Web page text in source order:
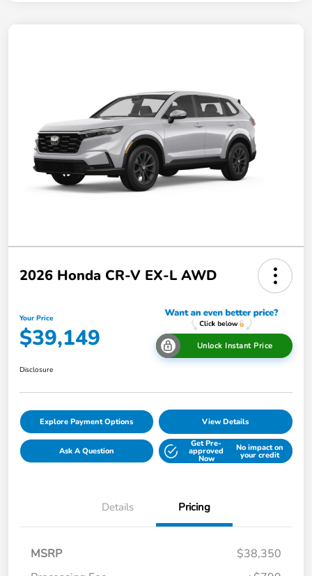
2026 Honda CR-V EX-L AWD
Your Price
$39,149 Unlock Instant Price
Disclosure
Explore Payment Options View Details
Ask A Question
Get Pre-
approved
Now
No impact on
your credit
Details Pricing
MSRP
$38,350